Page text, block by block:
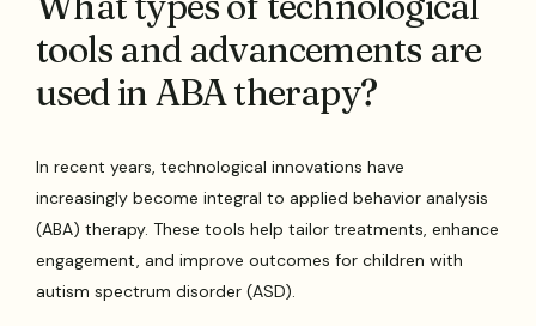
tools and advancements are
used in ABA therapy?
In recent years, technological innovations have
increasingly become integral to applied behavior analysis
(ABA) therapy. These tools help tailor treatments, enhance
engagement, and improve outcomes for children with
autism spectrum disorder (ASD).